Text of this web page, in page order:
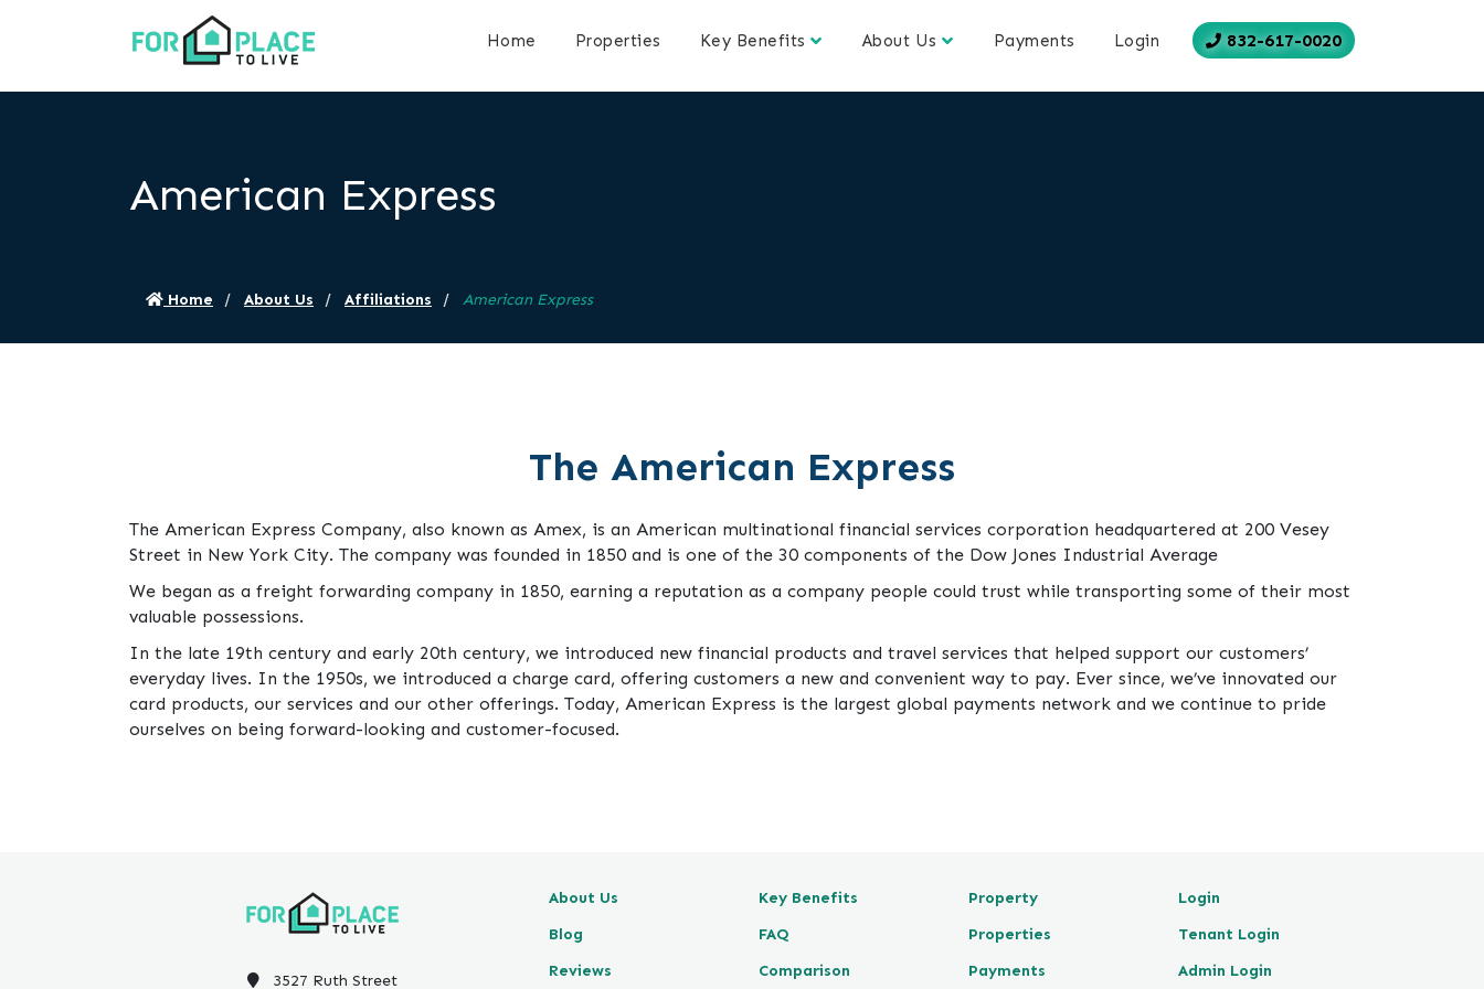
832-617-0020
Home Properties Key Benefits About Us Payments Login
American Express
Home About Us Affiliations American Express
The American Express
The American Express Company, also known as Amex, is an American multinational financial services corporation headquartered at 200 Vesey
Street in New York City. The company was founded in 1850 and is one of the 30 components of the Dow Jones Industrial Average
We began as a freight forwarding company in 1850, earning a reputation as a company people could trust while transporting some of their most
valuable possessions.
In the late 19th century and early 20th century, we introduced new financial products and travel services that helped support our customers’
everyday lives. In the 1950s, we introduced a charge card, offering customers a new and convenient way to pay. Ever since, we’ve innovated our
card products, our services and our other offerings. Today, American Express is the largest global payments network and we continue to pride
ourselves on being forward-looking and customer-focused.
3527 Ruth Street
About Us
Blog
Reviews
Key Benefits
FAQ
Comparison
Property
Properties
Payments
Login
Tenant Login
Admin Login